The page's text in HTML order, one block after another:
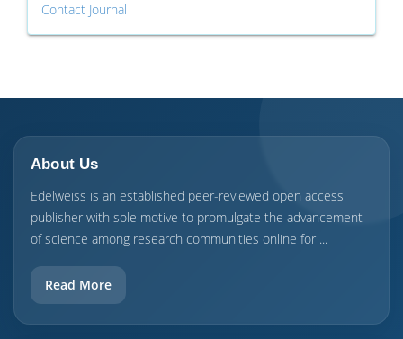
Contact Journal
About Us
Edelweiss is an established peer-reviewed open access
publisher with sole motive to promulgate the advancement
of science among research communities online for ...
Read More